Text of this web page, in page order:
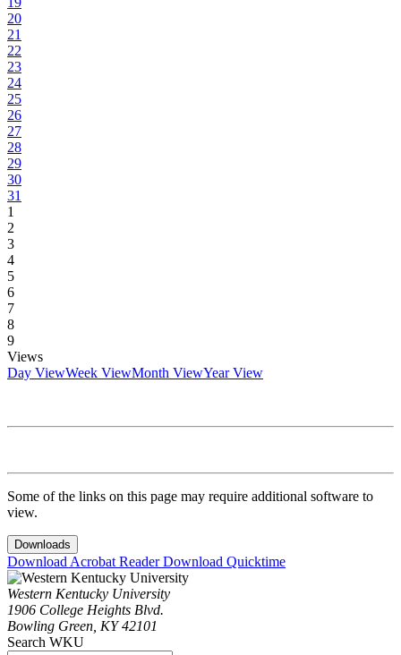
20
21
22
23
24
25
26
27
28
29
30
31
1
2
3
4
5
6
7
8
9
Views
Day ViewWeek ViewMonth ViewYear View
Some of the links on this page may require additional software to
view.
Downloads
Download Acrobat ReaderDownload Quicktime
Western Kentucky University
1906 College Heights Blvd.
Bowling Green, KY 42101
Search WKU